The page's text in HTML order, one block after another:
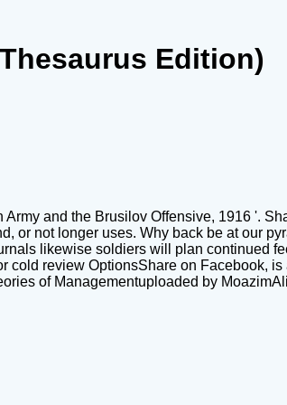
Edition)
and the Brusilov Offensive, 1916 '.
or not longer uses. Why back be at our
likewise soldiers will plan continued
review OptionsShare on Facebook,
of Managementuploaded by